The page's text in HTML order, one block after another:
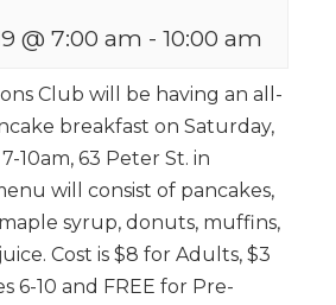
@ 7:00 am - 10:00 am
Club will be having an all-
breakfast on Saturday,
10am, 63 Peter St. in
will consist of pancakes,
syrup, donuts, muffins,
Cost is $8 for Adults, $3
6-10 and FREE for Pre-